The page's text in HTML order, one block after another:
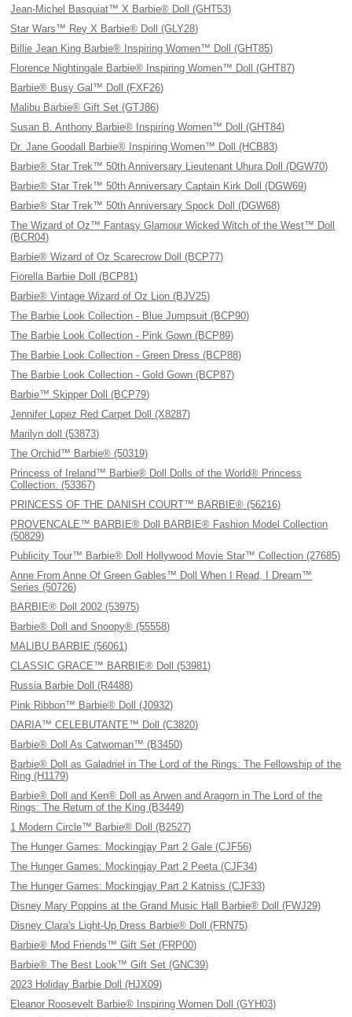
Jean-Michel Basquiat™ X Barbie® Doll (GHT53)
Star Wars™ Rey X Barbie® Doll (GLY28)
Billie Jean King Barbie® Inspiring Women™ Doll (GHT85)
Florence Nightingale Barbie® Inspiring Women™ Doll (GHT87)
Barbie® Busy Gal™ Doll (FXF26)
Malibu Barbie® Gift Set (GTJ86)
Susan B. Anthony Barbie® Inspiring Women™ Doll (GHT84)
Dr. Jane Goodall Barbie® Inspiring Women™ Doll (HCB83)
Barbie® Star Trek™ 50th Anniversary Lieutenant Uhura Doll (DGW70)
Barbie® Star Trek™ 50th Anniversary Captain Kirk Doll (DGW69)
Barbie® Star Trek™ 50th Anniversary Spock Doll (DGW68)
The Wizard of Oz™ Fantasy Glamour Wicked Witch of the West™ Doll
(BCR04)
Barbie® Wizard of Oz Scarecrow Doll (BCP77)
Fiorella Barbie Doll (BCP81)
Barbie® Vintage Wizard of Oz Lion (BJV25)
The Barbie Look Collection - Blue Jumpsuit (BCP90)
The Barbie Look Collection - Pink Gown (BCP89)
The Barbie Look Collection - Green Dress (BCP88)
The Barbie Look Collection - Gold Gown (BCP87)
Barbie™ Skipper Doll (BCP79)
Jennifer Lopez Red Carpet Doll (X8287)
Marilyn doll (53873)
The Orchid™ Barbie® (50319)
Princess of Ireland™ Barbie® Doll Dolls of the World® Princess
Collection. (53367)
PRINCESS OF THE DANISH COURT™ BARBIE® (56216)
PROVENCALE™ BARBIE® Doll BARBIE® Fashion Model Collection
(50829)
Publicity Tour™ Barbie® Doll Hollywood Movie Star™ Collection (27685)
Anne From Anne Of Green Gables™ Doll When I Read, I Dream™
Series (50726)
BARBIE® Doll 2002 (53975)
Barbie® Doll and Snoopy® (55558)
MALIBU BARBIE (56061)
CLASSIC GRACE™ BARBIE® Doll (53981)
Russia Barbie Doll (R4488)
Pink Ribbon™ Barbie® Doll (J0932)
DARIA™ CELEBUTANTE™ Doll (C3820)
Barbie® Doll As Catwoman™ (B3450)
Barbie® Doll as Galadriel in The Lord of the Rings: The Fellowship of the
Ring (H1179)
Barbie® Doll and Ken® Doll as Arwen and Aragorn in The Lord of the
Rings: The Return of the King (B3449)
1 Modern Circle™ Barbie® Doll (B2527)
The Hunger Games: Mockingjay Part 2 Gale (CJF56)
The Hunger Games: Mockingjay Part 2 Peeta (CJF34)
The Hunger Games: Mockingjay Part 2 Katniss (CJF33)
Disney Mary Poppins at the Grand Music Hall Barbie® Doll (FWJ29)
Disney Clara's Light-Up Dress Barbie® Doll (FRN75)
Barbie® Mod Friends™ Gift Set (FRP00)
Barbie® The Best Look™ Gift Set (GNC39)
2023 Holiday Barbie Doll (HJX09)
Eleanor Roosevelt Barbie® Inspiring Women Doll (GYH03)